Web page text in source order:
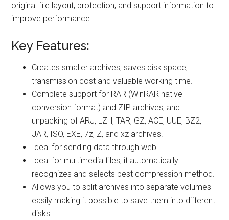
original file layout, protection, and support information to
improve performance.
Key Features:
Creates smaller archives, saves disk space,
transmission cost and valuable working time.
Complete support for RAR (WinRAR native
conversion format) and ZIP archives, and
unpacking of ARJ, LZH, TAR, GZ, ACE, UUE, BZ2,
JAR, ISO, EXE, 7z, Z, and xz archives.
Ideal for sending data through web.
Ideal for multimedia files, it automatically
recognizes and selects best compression method.
Allows you to split archives into separate volumes
easily making it possible to save them into different
disks.